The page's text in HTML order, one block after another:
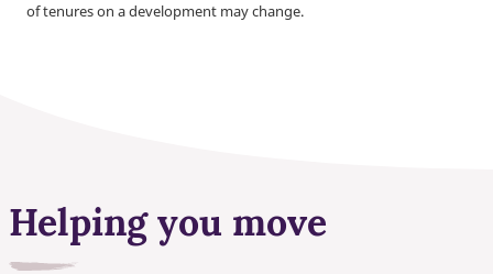
of tenures on a development may change.
Helping you move